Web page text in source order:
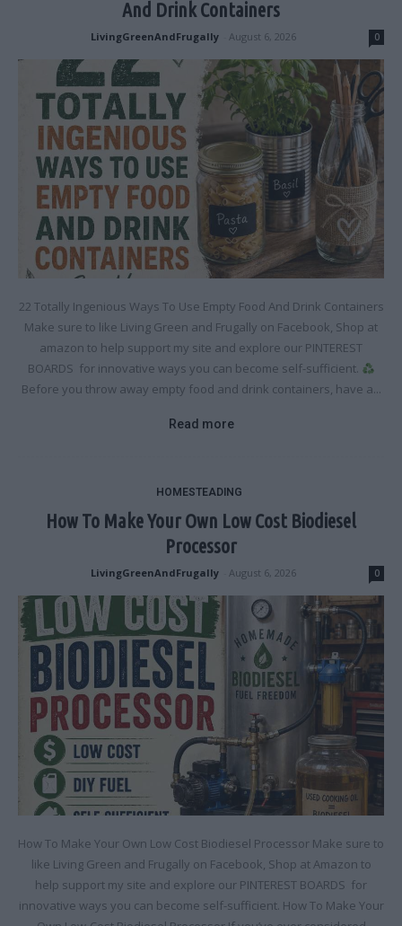
And Drink Containers
LivingGreenAndFrugally August 6, 2026 0
22 Totally Ingenious Ways To Use Empty Food And Drink Containers
Make sure to like Living Green and Frugally on Facebook, Shop at
amazon to help support my site and explore our PINTEREST
BOARDS for innovative ways you can become self-sufficient.
Before you throw away empty food and drink containers, have a...
Read more
HOMESTEADING
How To Make Your Own Low Cost Biodiesel
Processor
LivingGreenAndFrugally August 6, 2026 0
How To Make Your Own Low Cost Biodiesel Processor Make sure to
like Living Green and Frugally on Facebook, Shop at Amazon to
help support my site and explore our PINTEREST BOARDS for
innovative ways you can become self-sufficient. How To Make Your